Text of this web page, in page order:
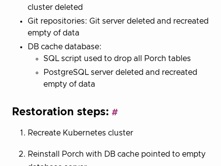
cluster deleted
Git repositories: Git server deleted and recreated
empty of data
DB cache database:
SQL script used to drop all Porch tables
PostgreSQL server deleted and recreated
empty of data
Restoration steps:
Recreate Kubernetes cluster
Reinstall Porch with DB cache pointed to empty